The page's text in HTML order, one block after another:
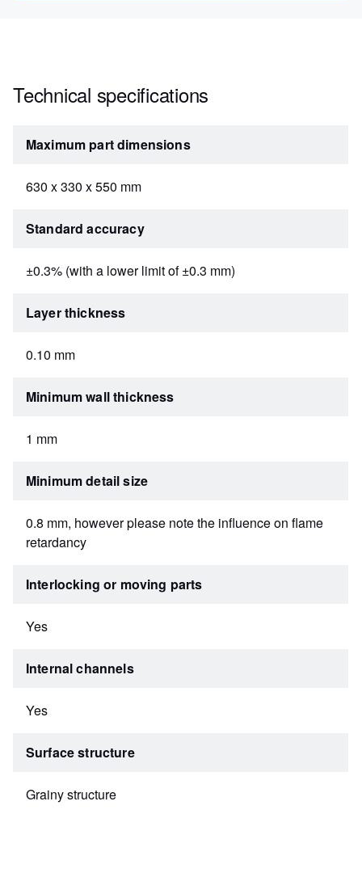
Technical specifications
Maximum part dimensions
630 x 330 x 550 mm
Standard accuracy
±0.3% (with a lower limit of ±0.3 mm)
Layer thickness
0.10 mm
Minimum wall thickness
1 mm
Minimum detail size
0.8 mm, however please note the influence on flame
retardancy
Interlocking or moving parts
Yes
Internal channels
Yes
Surface structure
Grainy structure